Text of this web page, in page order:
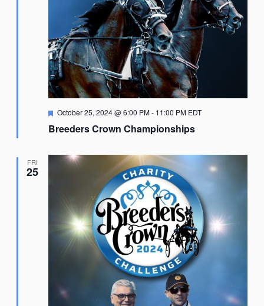
Breeders Crown Championships
Featured
October 25, 2024 @ 6:00 PM- 11:00 PM EDT
FRI
25